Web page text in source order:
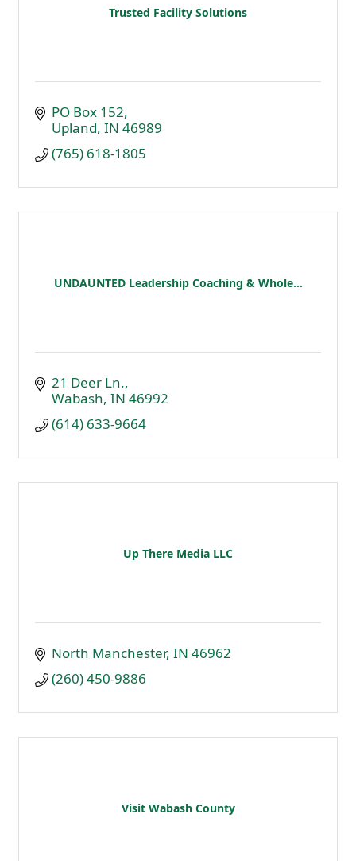
Trusted Facility Solutions
PO Box 152
Upland IN 46989
(765) 618-1805
UNDAUNTED Leadership Coaching & Whole...
21 Deer Ln.
Wabash IN 46992
(614) 633-9664
Up There Media LLC
North Manchester IN 46962
(260) 450-9886
Visit Wabash County